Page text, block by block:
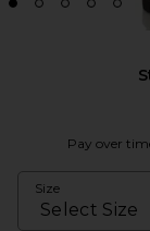
Pay over
Size